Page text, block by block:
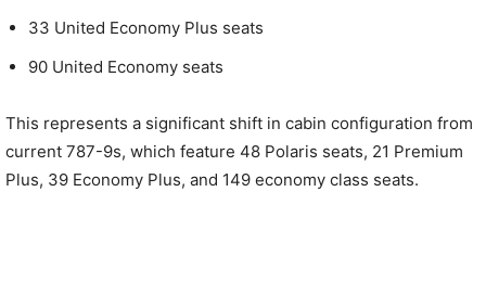
33 United Economy Plus seats
90 United Economy seats
This represents a significant shift in cabin configuration from
current 787-9s, which feature 48 Polaris seats, 21 Premium
Plus, 39 Economy Plus, and 149 economy class seats.